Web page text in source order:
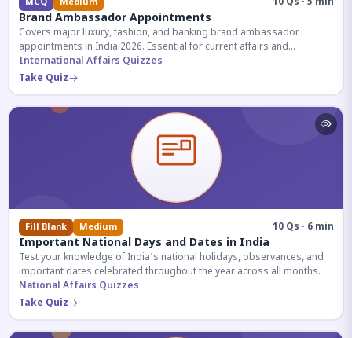
Brand Ambassador Appointments
Covers major luxury, fashion, and banking brand ambassador
appointments in India 2026. Essential for current affairs and
corporate knowledge.
International Affairs Quizzes
Take Quiz
Fill Blank Medium 10 Qs · 6 min
Important National Days and Dates in India
Test your knowledge of India's national holidays, observances, and
important dates celebrated throughout the year across all months.
National Affairs Quizzes
Take Quiz